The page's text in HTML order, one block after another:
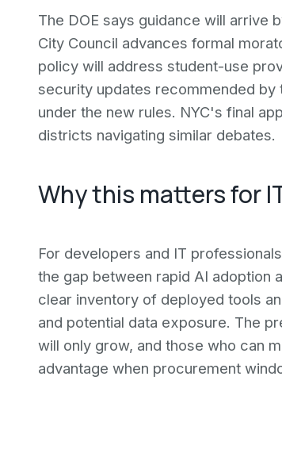
The DOE says guidance will arrive
City Council advances formal
policy will address student-use
security updates recommended
under the new rules. NYC's final
districts navigating similar debates.
Why this matters for
For developers and IT
the gap between rapid AI adoption
clear inventory of deployed tools
and potential data exposure. The
will only grow, and those who can
advantage when procurement